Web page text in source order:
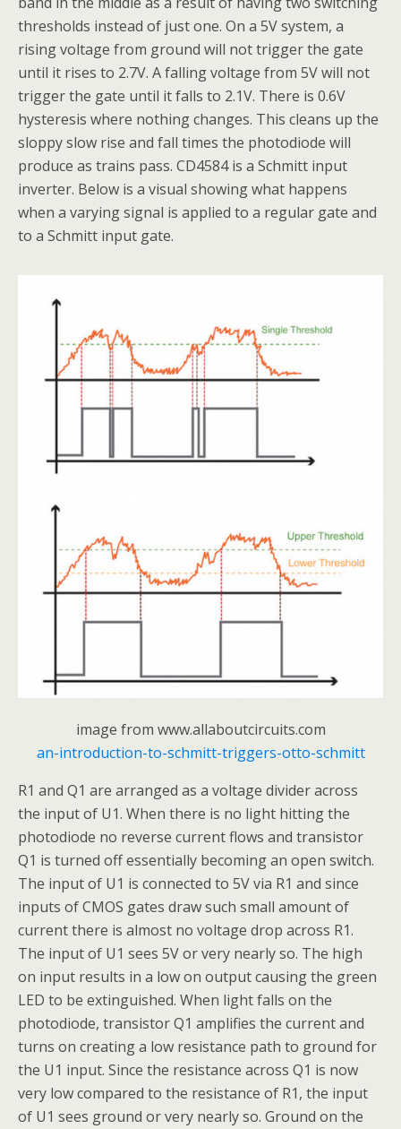
thresholds instead of just one. On a 5V system, a
rising voltage from ground will not trigger the gate
until it rises to 2.7V. A falling voltage from 5V will not
trigger the gate until it falls to 2.1V. There is 0.6V
hysteresis where nothing changes. This cleans up the
sloppy slow rise and fall times the photodiode will
produce as trains pass. CD4584 is a Schmitt input
inverter. Below is a visual showing what happens
when a varying signal is applied to a regular gate and
to a Schmitt input gate.
image from www.allaboutcircuits.com
an-introduction-to-schmitt-triggers-otto-schmitt
R1 and Q1 are arranged as a voltage divider across
the input of U1. When there is no light hitting the
photodiode no reverse current flows and transistor
Q1 is turned off essentially becoming an open switch.
The input of U1 is connected to 5V via R1 and since
inputs of CMOS gates draw such small amount of
current there is almost no voltage drop across R1.
The input of U1 sees 5V or very nearly so. The high
on input results in a low on output causing the green
LED to be extinguished. When light falls on the
photodiode, transistor Q1 amplifies the current and
turns on creating a low resistance path to ground for
the U1 input. Since the resistance across Q1 is now
very low compared to the resistance of R1, the input
of U1 sees ground or very nearly so. Ground on the